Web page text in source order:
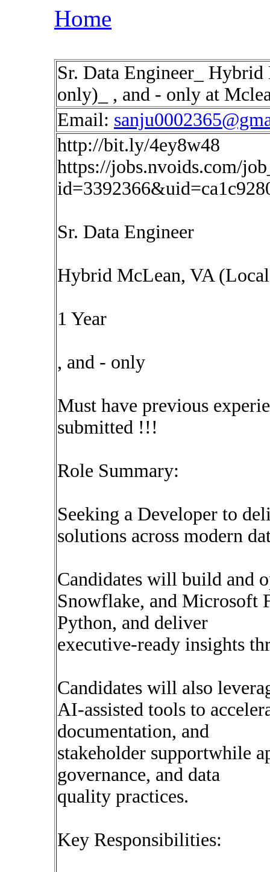
Home
Sr. Data Engineer_
only)_ , and - only at
Email:
http://bit.ly/4ey8w48
https://jobs.nvoids.com/
Sr. Data Engineer
Hybrid McLean, VA
1 Year
, and - only
Must have previous
submitted !!!
Role Summary:
Seeking a Developer to
solutions across modern
Candidates will build and
Snowflake, and Microsoft
Python, and deliver
executive-ready insights
Candidates will also
AI-assisted tools to
documentation, and
stakeholder supportwhile
governance, and data
quality practices.
Key Responsibilities: